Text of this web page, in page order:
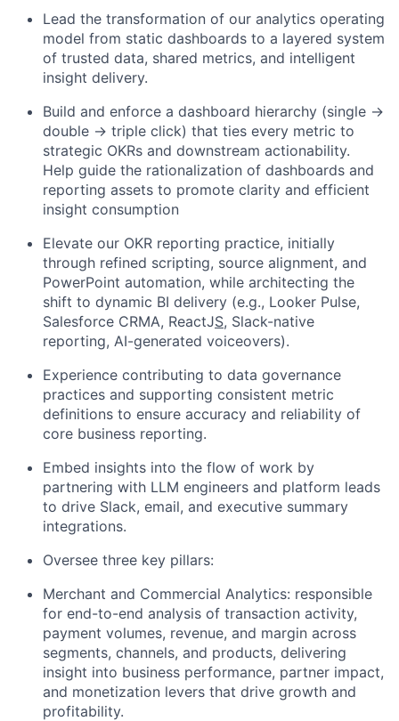
Lead the transformation of our analytics operating
model from static dashboards to a layered system
of trusted data, shared metrics, and intelligent
insight delivery.
Build and enforce a dashboard hierarchy (single →
double → triple click) that ties every metric to
strategic OKRs and downstream actionability.
Help guide the rationalization of dashboards and
reporting assets to promote clarity and efficient
insight consumption
Elevate our OKR reporting practice, initially
through refined scripting, source alignment, and
PowerPoint automation, while architecting the
shift to dynamic BI delivery (e.g., Looker Pulse,
Salesforce CRMA, ReactJS, Slack-native
reporting, AI-generated voiceovers).
Experience contributing to data governance
practices and supporting consistent metric
definitions to ensure accuracy and reliability of
core business reporting.
Embed insights into the flow of work by
partnering with LLM engineers and platform leads
to drive Slack, email, and executive summary
integrations.
Oversee three key pillars:
Merchant and Commercial Analytics: responsible
for end-to-end analysis of transaction activity,
payment volumes, revenue, and margin across
segments, channels, and products, delivering
insight into business performance, partner impact,
and monetization levers that drive growth and
profitability.